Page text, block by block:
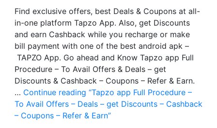
Find exclusive offers, best Deals & Coupons at all-
in-one platform Tapzo App. Also, get Discounts
and earn Cashback while you recharge or make
bill payment with one of the best android apk –
TAPZO App. Go ahead and Know Tapzo app Full
Procedure – To Avail Offers & Deals – get
Discounts & Cashback – Coupons – Refer & Earn.
… Continue reading “Tapzo app Full Procedure –
To Avail Offers – Deals – get Discounts – Cashback
– Coupons – Refer & Earn”